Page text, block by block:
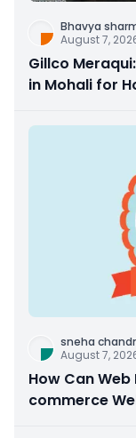
Bhavya
August 7,
Gillco
in Mohali for
sneha
August 7,
How Can
commerce